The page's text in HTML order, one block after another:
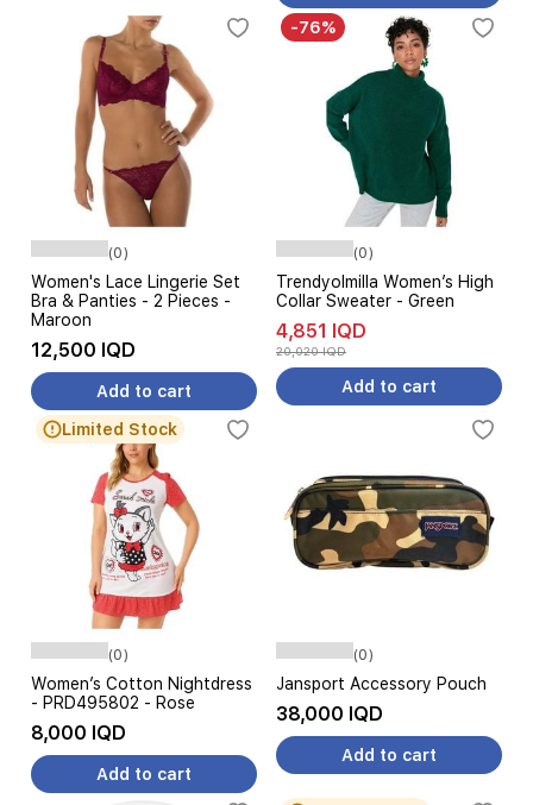
(0)
Women's Lace Lingerie Set
Bra & Panties - 2 Pieces -
Maroon
12,500 IQD
Add to cart
-76%
(0)
Trendyolmilla Women’s High
Collar Sweater - Green
4,851 IQD
20,020 IQD
Add to cart
Limited Stock
(0)
Women’s Cotton Nightdress
- PRD495802 - Rose
8,000 IQD
Add to cart
(0)
Jansport Accessory Pouch
38,000 IQD
Add to cart